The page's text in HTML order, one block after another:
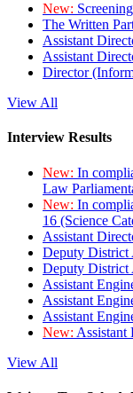
New:
The Written
Assistant
Assistant
Director
View All
Interview Results
New: In
Law
New: In
16 (Science
Assistant
Deputy District
Deputy District
Assistant
Assistant
Assistant
New: Assistant
View All